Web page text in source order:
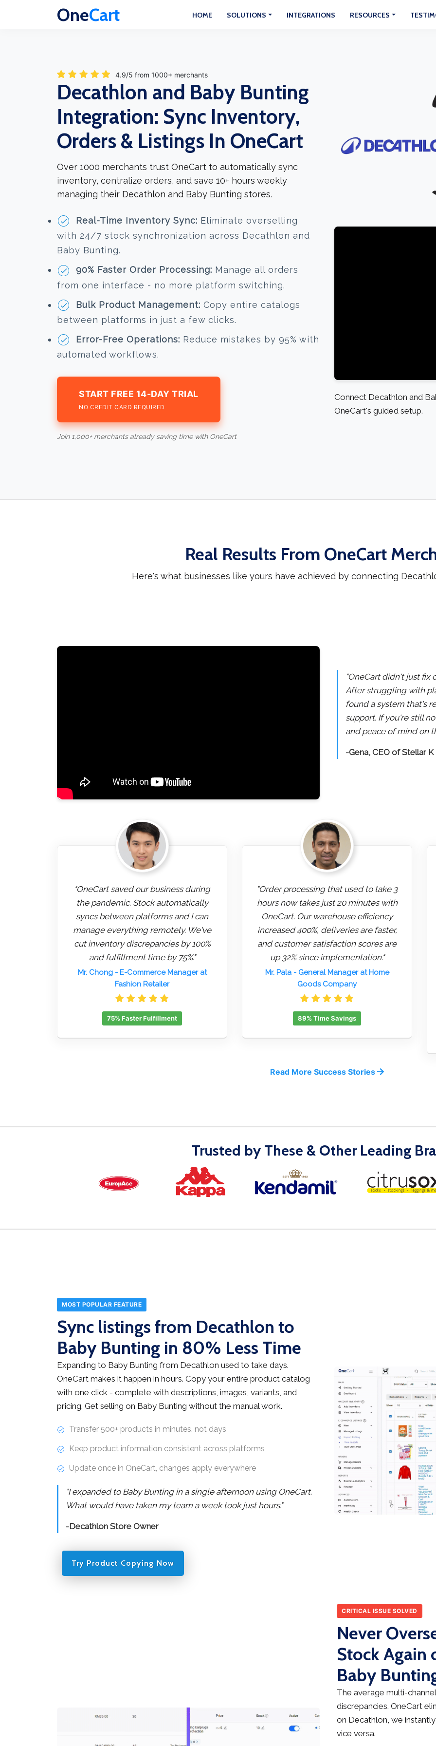
OneCart HOME SOLUTIONS INTEGRATIONS RESOURCES
4.9/5 from 1000+ merchants
Decathlon and Baby Bunting
Integration: Sync Inventory,
Orders & Listings In OneCart
Over 1000 merchants trust OneCart to automatically sync
inventory, centralize orders, and save 10+ hours weekly
managing their Decathlon and Baby Bunting stores.
Real-Time Inventory Sync: Eliminate overselling
with 24/7 stock synchronization across Decathlon and
Baby Bunting.
90% Faster Order Processing: Manage all orders
from one interface - no more platform switching.
Bulk Product Management: Copy entire catalogs
between platforms in just a few clicks.
Error-Free Operations: Reduce mistakes by 95% with
automated workflows.
START FREE 14-DAY TRIAL
NO CREDIT CARD REQUIRED
Join 1,000+ merchants already saving time with OneCart
Connect Decathlon and
OneCart's guided setup.
Real Results From OneCart
Here's what businesses like yours have achieved by connecting
"OneCart didn't just fix
After struggling with
found a system that's
support. If you're still
and peace of mind on
-Gena, CEO of Stellar
"OneCart saved our business during
the pandemic. Stock automatically
syncs between platforms and I can
manage everything remotely. We've
cut inventory discrepancies by 100%
and fulfillment time by 75%."
Mr. Chong- E-Commerce Manager at
Fashion Retailer
75% Faster Fulfillment
"Order processing that used to take 3
hours now takes just 20 minutes with
OneCart. Our warehouse efficiency
increased 400%, deliveries are faster,
and customer satisfaction scores are
up 32% since implementation."
Mr. Pala- General Manager at Home
Goods Company
89% Time Savings
Read More Success Stories
Trusted by These & Other Leading
MOST POPULAR FEATURE
Sync listings from Decathlon to
Baby Bunting in 80% Less Time
Expanding to Baby Bunting from Decathlon used to take days.
OneCart makes it happen in hours. Copy your entire product catalog
with one click - complete with descriptions, images, variants, and
pricing. Get selling on Baby Bunting without the manual work.
Transfer 500+ products in minutes, not days
Keep product information consistent across platforms
Update once in OneCart, changes apply everywhere
"I expanded to Baby Bunting in a single afternoon using OneCart.
What would have taken my team a week took just hours."
-Decathlon Store Owner
Try Product Copying Now
CRITICAL ISSUE SOLVED
Never
Stock Again
Baby
The average multi-
discrepancies. OneCart
on Decathlon, we
vice versa.